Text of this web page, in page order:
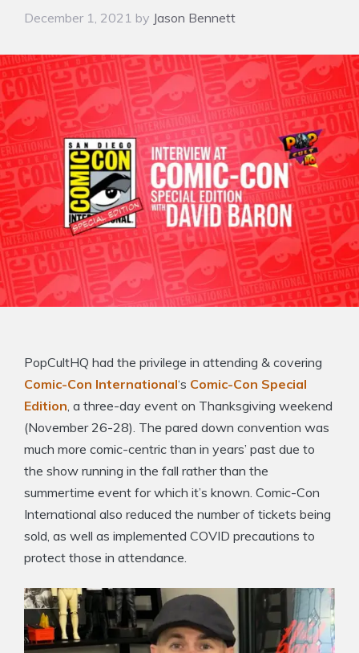
December 1, 2021 by Jason Bennett
PopCultHQ had the privilege in attending & covering
Comic-Con International‘s Comic-Con Special
Edition , a three-day event on Thanksgiving weekend
(November 26-28). The pared down convention was
much more comic-centric than in years’ past due to
the show running in the fall rather than the
summertime event for which it’s known. Comic-Con
International also reduced the number of tickets being
sold, as well as implemented COVID precautions to
protect those in attendance.